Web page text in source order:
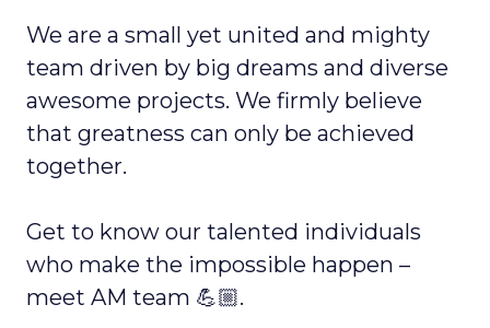
We are a small yet united and mighty
team driven by big dreams and diverse
awesome projects. We firmly believe
that greatness can only be achieved
together.
Get to know our talented individuals
who make the impossible happen –
meet AM team 💪🏼.